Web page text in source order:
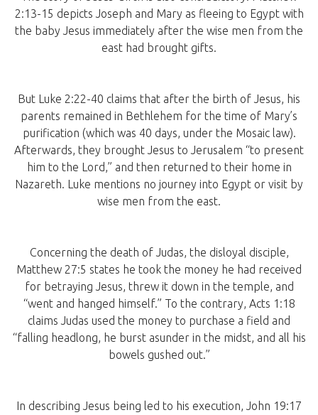
2:13-15 depicts Joseph and Mary as fleeing to Egypt with
the baby Jesus immediately after the wise men from the
east had brought gifts.
But Luke 2:22-40 claims that after the birth of Jesus, his
parents remained in Bethlehem for the time of Mary’s
purification (which was 40 days, under the Mosaic law).
Afterwards, they brought Jesus to Jerusalem “to present
him to the Lord,” and then returned to their home in
Nazareth. Luke mentions no journey into Egypt or visit by
wise men from the east.
Concerning the death of Judas, the disloyal disciple,
Matthew 27:5 states he took the money he had received
for betraying Jesus, threw it down in the temple, and
“went and hanged himself.” To the contrary, Acts 1:18
claims Judas used the money to purchase a field and
“falling headlong, he burst asunder in the midst, and all his
bowels gushed out.”
In describing Jesus being led to his execution, John 19:17